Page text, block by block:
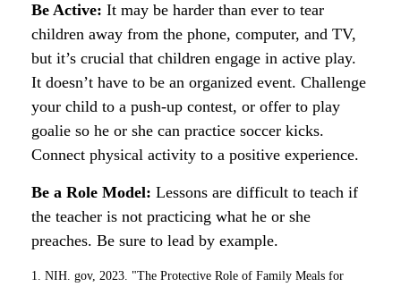
Be Active: It may be harder than ever to tear
children away from the phone, computer, and TV,
but it’s crucial that children engage in active play.
It doesn’t have to be an organized event. Challenge
your child to a push-up contest, or offer to play
goalie so he or she can practice soccer kicks.
Connect physical activity to a positive experience.
Be a Role Model: Lessons are difficult to teach if
the teacher is not practicing what he or she
preaches. Be sure to lead by example.
1. NIH. gov, 2023. "The Protective Role of Family Meals for